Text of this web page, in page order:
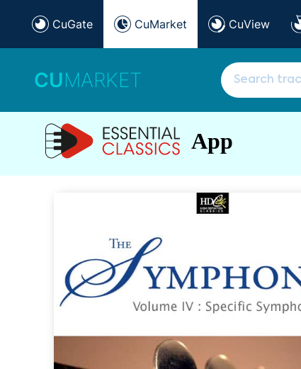
CuGate CuMarket CuView
CUMARKET
App